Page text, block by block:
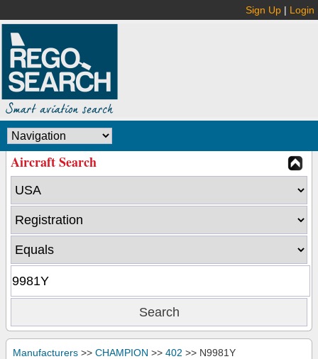
Sign Up | Login
Aircraft Search
Manufacturers >> CHAMPION >> 402 >> N9981Y